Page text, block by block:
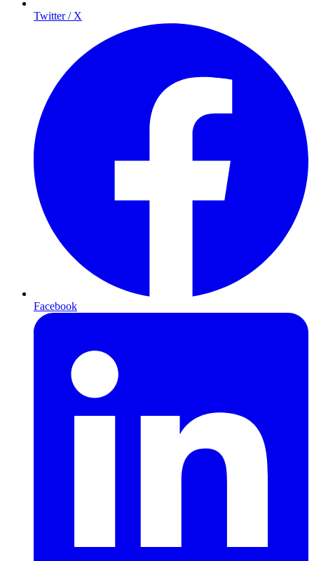
Twitter / X
Facebook